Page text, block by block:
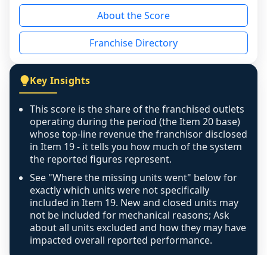
reason - no franchised base had completed
the period yet, the franchised revenue was
disclosed on a grain that cannot be mapped to
individual outlets, or the underlying data was
figure that blends geographies is shown
exactly as computed - our unit base now
covers all geographies the FDD disclosed, and
any residual mismatch is noted in the scoring-
confidence footnote. If coverage computes
above 100%, a sign the two counts are still not
like-for-like, the raw figure is displayed with a
caution flag and marked low confidence for
review, never clamped or hidden.
About the Score
Franchise Directory
Key Insights
This score is the share of the franchised outlets
operating during the period (the Item 20 base)
whose top-line revenue the franchisor disclosed
in Item 19 - it tells you how much of the system
the reported figures represent.
See "Where the missing units went" below for
exactly which units were not specifically
included in Item 19. New and closed units may
not be included for mechanical reasons; Ask
about all units excluded and how they may have
impacted overall reported performance.